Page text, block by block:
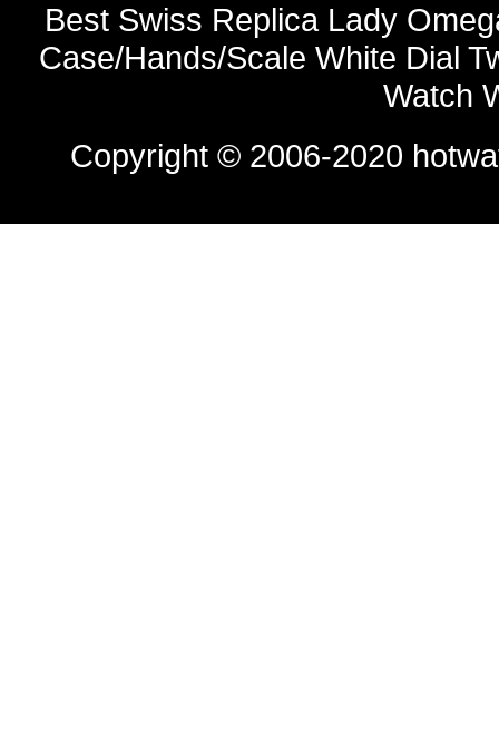
Best Swiss Replica Lady
Case/Hands/Scale White Dial
Watch
Copyright © 2006-2020